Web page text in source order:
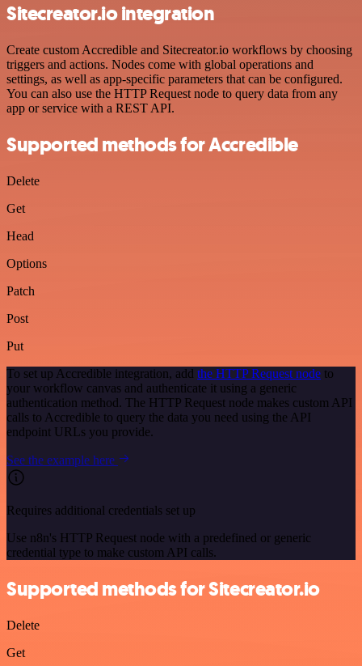
Sitecreator.io integration
Create custom Accredible and Sitecreator.io workflows by choosing
triggers and actions. Nodes come with global operations and
settings, as well as app-specific parameters that can be configured.
You can also use the HTTP Request node to query data from any
app or service with a REST API.
Supported methods for Accredible
Delete
Get
Head
Options
Patch
Post
Put
To set up Accredible integration, add the HTTP Request node to
your workflow canvas and authenticate it using a generic
authentication method. The HTTP Request node makes custom API
calls to Accredible to query the data you need using the API
endpoint URLs you provide.
See the example here
Requires additional credentials set up
Use n8n's HTTP Request node with a predefined or generic
credential type to make custom API calls.
Supported methods for Sitecreator.io
Delete
Get